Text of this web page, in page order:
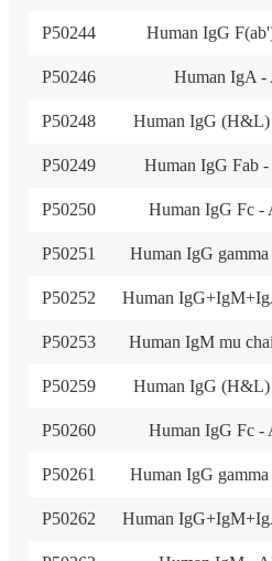
P50244 Human IgG
P50246 Human IgA -
P50248 Human IgG
P50249 Human IgG Fab
P50250 Human IgG Fc -
P50251 Human IgG
P50252 Human
P50253 Human IgM mu
P50259 Human IgG
P50260 Human IgG Fc -
P50261 Human IgG
P50262 Human